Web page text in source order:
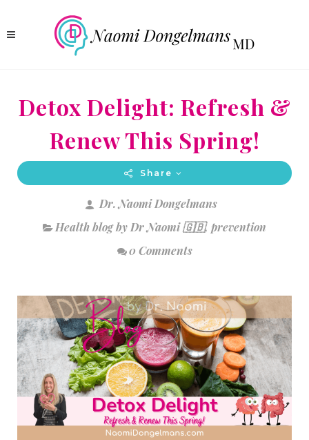
Detox Delight: Refresh &
Renew This Spring!
Share
Dr. Naomi Dongelmans
Health blog by Dr Naomi 🇬🇧, prevention
0 Comments